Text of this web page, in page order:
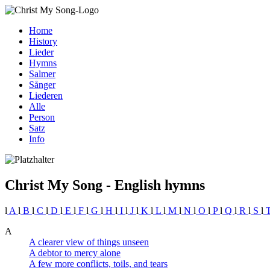
Home
History
Lieder
Hymns
Salmer
Sånger
Liederen
Alle
Person
Satz
Info
Christ My Song - English hymns
l A l B l C l D l E l F l G l H l I l J l K l L l M l N l O l Pl Q l R l S l
A
A clearer view of things unseen
A debtor to mercy alone
A few more conflicts, toils, and tears